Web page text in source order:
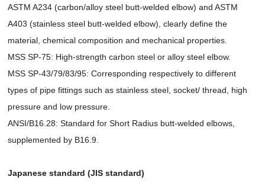
ASTM A234 (carbon/alloy steel butt-welded elbow) and ASTM
A403 (stainless steel butt-welded elbow), clearly define the
material, chemical composition and mechanical properties.
MSS SP-75: High-strength carbon steel or alloy steel elbow.
MSS SP-43/79/83/95: Corresponding respectively to different
types of pipe fittings such as stainless steel, socket/ thread, high
pressure and low pressure.
ANSI/B16.28: Standard for Short Radius butt-welded elbows,
supplemented by B16.9.
Japanese standard (JIS standard)